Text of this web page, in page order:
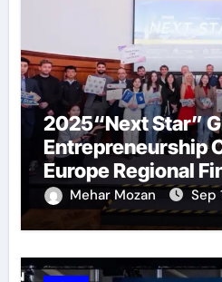
2025“Next Star”
Entrepreneurship
Europe Regional
Successfully Held
Mehar Mozan Sep